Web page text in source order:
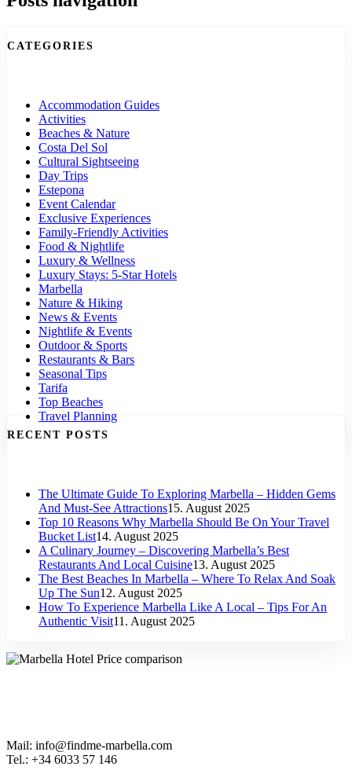
CATEGORIES
Accommodation Guides
Activities
Beaches & Nature
Costa Del Sol
Cultural Sightseeing
Day Trips
Estepona
Event Calendar
Exclusive Experiences
Family-Friendly Activities
Food & Nightlife
Luxury & Wellness
Luxury Stays: 5-Star Hotels
Marbella
Nature & Hiking
News & Events
Nightlife & Events
Outdoor & Sports
Restaurants & Bars
Seasonal Tips
Tarifa
Top Beaches
Travel Planning
RECENT POSTS
The Ultimate Guide To Exploring Marbella – Hidden Gems
And Must-See Attractions15. August 2025
Top 10 Reasons Why Marbella Should Be On Your Travel
Bucket List14. August 2025
A Culinary Journey – Discovering Marbella’s Best
Restaurants And Local Cuisine13. August 2025
The Best Beaches In Marbella – Where To Relax And Soak
Up The Sun12. August 2025
How To Experience Marbella Like A Local – Tips For An
Authentic Visit11. August 2025
Mail: info@findme-marbella.com
Tel.: +34 6033 57 146